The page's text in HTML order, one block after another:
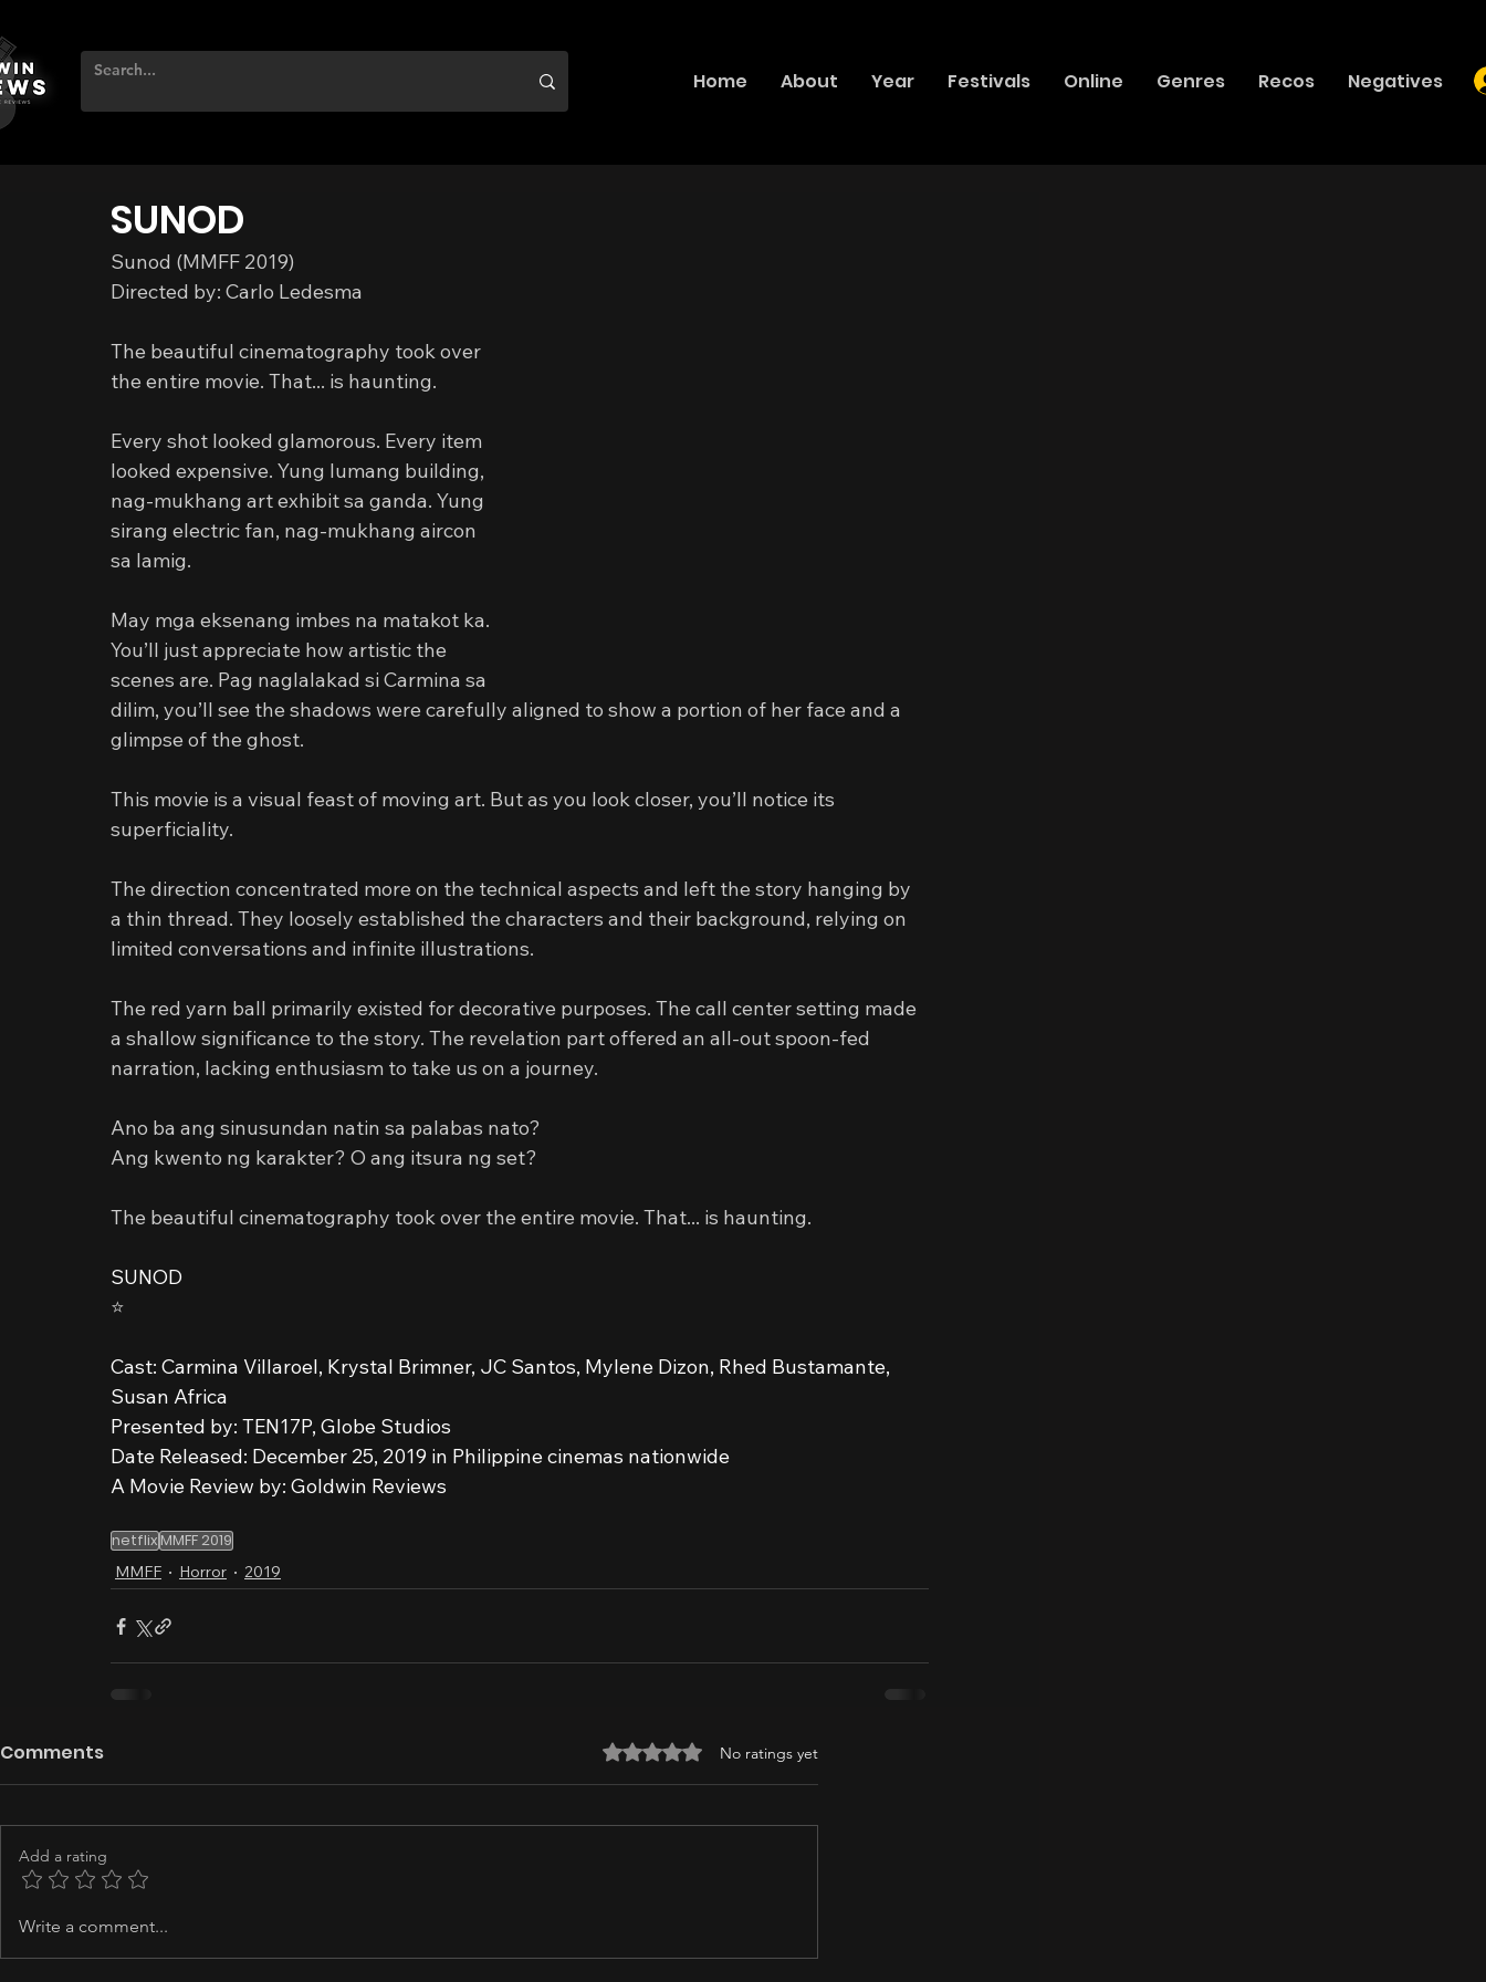
Home About Year Festivals Online Genres Recos Negatives
SUNOD
Sunod (MMFF 2019)
Directed by: Carlo Ledesma
The beautiful cinematography took over
the entire movie. That... is haunting.
Every shot looked glamorous. Every item
looked expensive. Yung lumang building,
nag-mukhang art exhibit sa ganda. Yung
sirang electric fan, nag-mukhang aircon
sa lamig.
May mga eksenang imbes na matakot ka.
You’ll just appreciate how artistic the
scenes are. Pag naglalakad si Carmina sa
dilim, you’ll see the shadows were carefully aligned to show a portion of her face and a
glimpse of the ghost.
This movie is a visual feast of moving art. But as you look closer, you’ll notice its
superficiality.
The direction concentrated more on the technical aspects and left the story hanging by
a thin thread. They loosely established the characters and their background, relying on
limited conversations and infinite illustrations.
The red yarn ball primarily existed for decorative purposes. The call center setting made
a shallow significance to the story. The revelation part offered an all-out spoon-fed
narration, lacking enthusiasm to take us on a journey.
Ano ba ang sinusundan natin sa palabas nato?
Ang kwento ng karakter? O ang itsura ng set?
The beautiful cinematography took over the entire movie. That... is haunting.
SUNOD
⭐️
Cast: Carmina Villaroel, Krystal Brimner, JC Santos, Mylene Dizon, Rhed Bustamante,
Susan Africa
Presented by: TEN17P, Globe Studios
Date Released: December 25, 2019 in Philippine cinemas nationwide
A Movie Review by: Goldwin Reviews
netflixMMFF 2019
MMFF Horror 2019
Comments Rated 0 out of 5 stars.
No ratings yet
Add a rating
Write a comment...